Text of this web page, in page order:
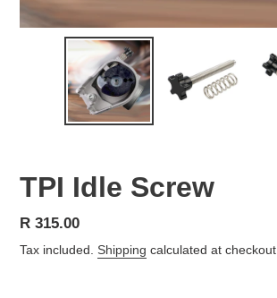
TPI Idle Screw
Regular
price
R 315.00
Tax included. Shipping calculated at checkout.